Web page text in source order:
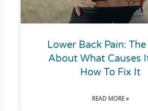
Lower Back Pain:
About What Causes
How To Fix It
READ MORE »